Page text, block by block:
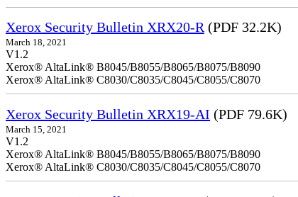
Xerox Security Bulletin XRX20-R(PDF 32.2K)
March 18, 2021
V1.2
Xerox® AltaLink® B8045/B8055/B8065/B8075/B8090
Xerox® AltaLink® C8030/C8035/C8045/C8055/C8070
Xerox Security Bulletin XRX19-AI (PDF 79.6K)
March 15, 2021
V1.2
Xerox® AltaLink® B8045/B8055/B8065/B8075/B8090
Xerox® AltaLink® C8030/C8035/C8045/C8055/C8070